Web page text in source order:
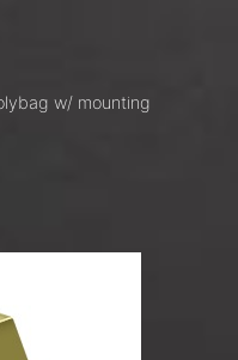
w/ mounting